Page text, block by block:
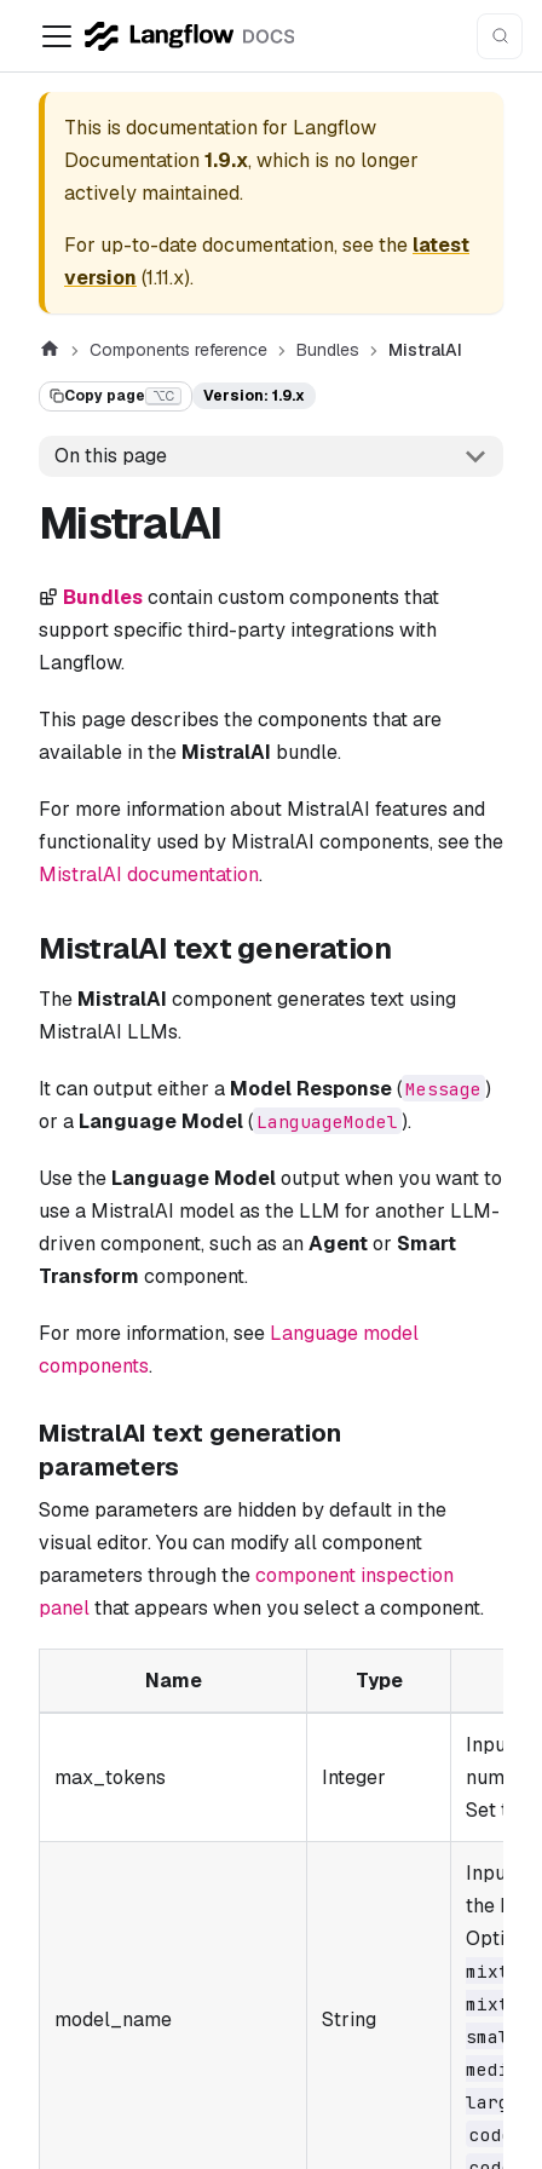
This is documentation for Langflow
Documentation1.9.x, which is no longer
actively maintained.
For up-to-date documentation, see the latest
version (1.11.x).
Components reference Bundles MistralAI
Copy page ⌥C Version: 1.9.x
On this page
MistralAI
Bundlescontain custom components that
support specific third-party integrations with
Langflow.
This page describes the components that are
available in the MistralAI bundle.
For more information about MistralAI features and
functionality used by MistralAI components, see the
MistralAI documentation.
MistralAI text generation
The MistralAI component generates text using
MistralAI LLMs.
It can output either a Model Response(Message )
or a Language Model( LanguageModel ).
Use the Language Modeloutput when you want to
use a MistralAI model as the LLM for another LLM-
driven component, such as anAgentor Smart
Transform component.
For more information, see Language model
components.
MistralAI text generation
parameters
Some parameters are hidden by default in the
visual editor. You can modify all component
parameters through thecomponent inspection
panelthat appears when you select a component.
Name Type
max_tokens Integer
Input
number
Set to 0
model_name String
Input
the
small-
large-